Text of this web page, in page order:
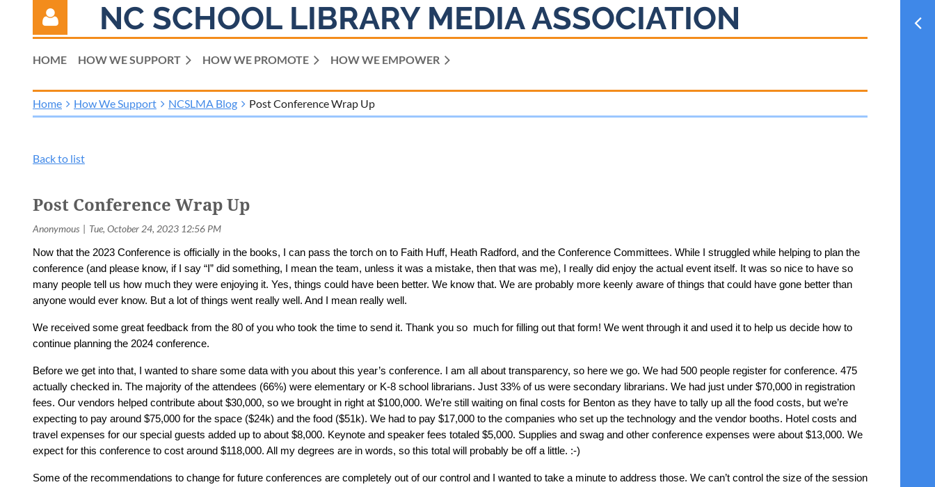
NC SCHOOL LIBRARY MEDIA ASSOCIATION
HOME HOW WE SUPPORT HOW WE PROMOTE HOW WE EMPOWER
Home How We Support NCSLMA Blog Post Conference Wrap Up
Back to list
Post Conference Wrap Up
Now that the 2023 Conference is officially in the books, I can pass the torch on to Faith Huff, Heath Radford, and the Conference Committees. While I struggled while helping to plan the
conference (and please know, if I say “I” did something, I mean the team, unless it was a mistake, then that was me), I really did enjoy the actual event itself. It was so nice to have so
many people tell us how much they were enjoying it. Yes, things could have been better. We know that. We are probably more keenly aware of things that could have gone better than
anyone would ever know. But a lot of things went really well. And I mean really well.
We received some great feedback from the 80 of you who took the time to send it. Thank you so much for filling out that form! We went through it and used it to help us decide how to
continue planning the 2024 conference.
Before we get into that, I wanted to share some data with you about this year’s conference. I am all about transparency, so here we go. We had 500 people register for conference. 475
actually checked in. The majority of the attendees (66%) were elementary or K-8 school librarians. Just 33% of us were secondary librarians. We had just under $70,000 in registration
fees. Our vendors helped contribute about $30,000, so we brought in right at $100,000. We’re still waiting on final costs for Benton as they have to tally up all the food costs, but we’re
expecting to pay around $75,000 for the space ($24k) and the food ($51k). We had to pay $17,000 to the companies who set up the technology and the vendor booths. Hotel costs and
travel expenses for our special guests added up to about $8,000. Keynote and speaker fees totaled $5,000. Supplies and swag and other conference expenses were about $13,000. We
expect for this conference to cost around $118,000. All my degrees are in words, so this total will probably be off a little. :-)
Some of the recommendations to change for future conferences are completely out of our control and I wanted to take a minute to address those. We can’t control the size of the session